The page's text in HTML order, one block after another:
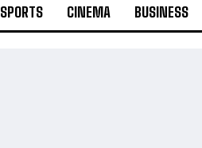
SPORTS CINEMA BUSINESS